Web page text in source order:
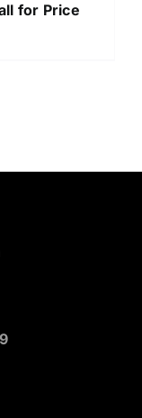
for Price